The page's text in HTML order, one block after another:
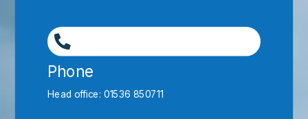
Phone
Head office:01536 850711